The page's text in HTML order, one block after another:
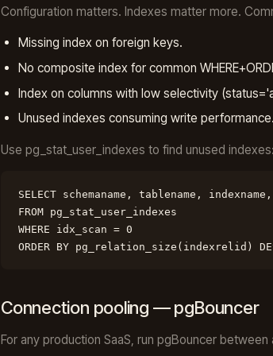
Configuration matters. Indexes matter more.
Missing index on foreign keys.
No composite index for common
Index on columns with low selectivity
Unused indexes consuming write performance.
Use pg_stat_user_indexes to find unused indexes:
SELECT schemaname, tablename,
FROM pg_stat_user_indexes
WHERE idx_scan = 0
ORDER BY pg_relation_size(indexrelid)
Connection pooling — pgBouncer
For any production SaaS, run pgBouncer